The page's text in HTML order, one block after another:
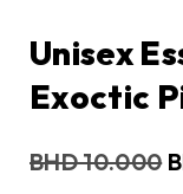
Unisex
Exoctic
BHD10.000